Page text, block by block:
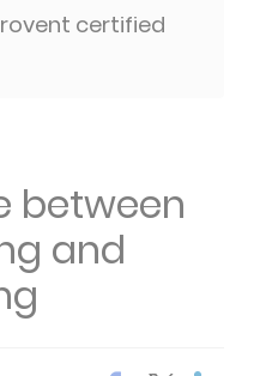
certified
between
and